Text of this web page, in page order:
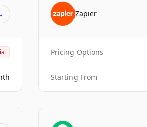
Zapier
Pricing Options
Starting From